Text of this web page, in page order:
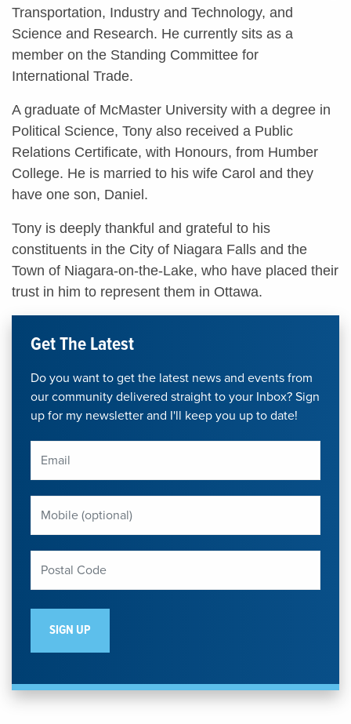
Transportation, Industry and Technology, and
Science and Research. He currently sits as a
member on the Standing Committee for
International Trade.
A graduate of McMaster University with a degree in
Political Science, Tony also received a Public
Relations Certificate, with Honours, from Humber
College. He is married to his wife Carol and they
have one son, Daniel.
Tony is deeply thankful and grateful to his
constituents in the City of Niagara Falls and the
Town of Niagara-on-the-Lake, who have placed their
trust in him to represent them in Ottawa.
Get The Latest
Do you want to get the latest news and events from
our community delivered straight to your Inbox? Sign
up for my newsletter and I'll keep you up to date!